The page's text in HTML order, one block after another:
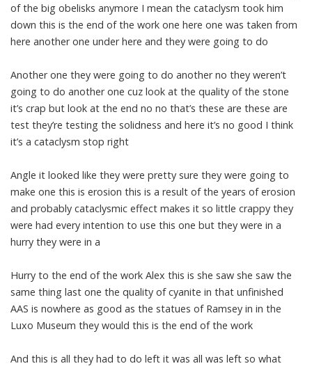
of the big obelisks anymore I mean the cataclysm took him
down this is the end of the work one here one was taken from
here another one under here and they were going to do
Another one they were going to do another no they weren’t
going to do another one cuz look at the quality of the stone
it’s crap but look at the end no no that’s these are these are
test they’re testing the solidness and here it’s no good I think
it’s a cataclysm stop right
Angle it looked like they were pretty sure they were going to
make one this is erosion this is a result of the years of erosion
and probably cataclysmic effect makes it so little crappy they
were had every intention to use this one but they were in a
hurry they were in a
Hurry to the end of the work Alex this is she saw she saw the
same thing last one the quality of cyanite in that unfinished
AAS is nowhere as good as the statues of Ramsey in in the
Luxo Museum they would this is the end of the work
And this is all they had to do left it was all was left so what